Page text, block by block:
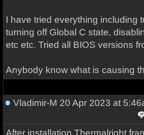
I have tried everything including
turning off Global C state,
etc etc. Tried all BIOS versions
Anybody know what is causing
Vladimir-M 20 Apr 2023 at
After installation Thermalright